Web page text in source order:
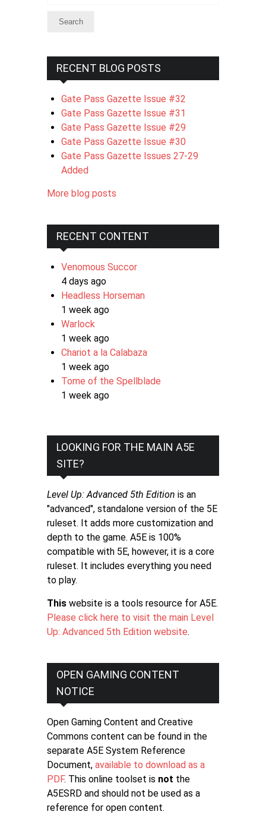
RECENT BLOG POSTS
Gate Pass Gazette Issue #32
Gate Pass Gazette Issue #31
Gate Pass Gazette Issue #29
Gate Pass Gazette Issue #30
Gate Pass Gazette Issues 27-29
Added
More blog posts
RECENT CONTENT
Venomous Succor
4 days ago
Headless Horseman
1 week ago
Warlock
1 week ago
Chariot a la Calabaza
1 week ago
Tome of the Spellblade
1 week ago
LOOKING FOR THE MAIN A5E
SITE?
Level Up: Advanced 5th Edition is an
"advanced", standalone version of the 5E
ruleset. It adds more customization and
depth to the game. A5E is 100%
compatible with 5E, however, it is a core
ruleset. It includes everything you need
to play.
This website is a tools resource for A5E.
Please click here to visit the main Level
Up: Advanced 5th Edition website.
OPEN GAMING CONTENT
NOTICE
Open Gaming Content and Creative
Commons content can be found in the
separate A5E System Reference
Document, available to download as a
PDF. This online toolset is not the
A5ESRD and should not be used as a
reference for open content.